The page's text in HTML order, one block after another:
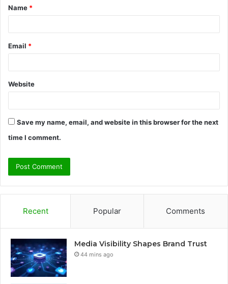
*
Name *
Email *
Website
Save my name, email, and website in this browser for the next
time I comment.
Recent Popular Comments
Media Visibility Shapes Brand Trust
44 mins ago